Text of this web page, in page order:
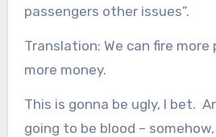
passengers other issues”.
Translation: We can fire more
more money.
This is gonna be ugly, I bet.
going to be blood –